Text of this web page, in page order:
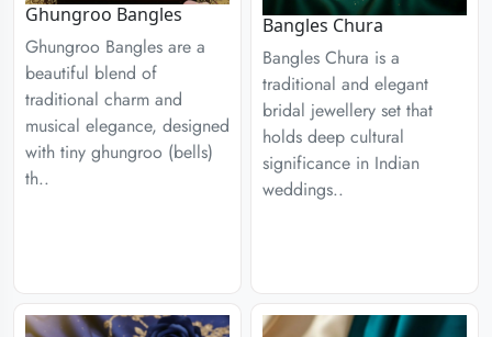
Ghungroo Bangles
Ghungroo Bangles are a
beautiful blend of
traditional charm and
musical elegance, designed
with tiny ghungroo (bells)
th..
Bangles Chura
Bangles Chura is a
traditional and elegant
bridal jewellery set that
holds deep cultural
significance in Indian
weddings..